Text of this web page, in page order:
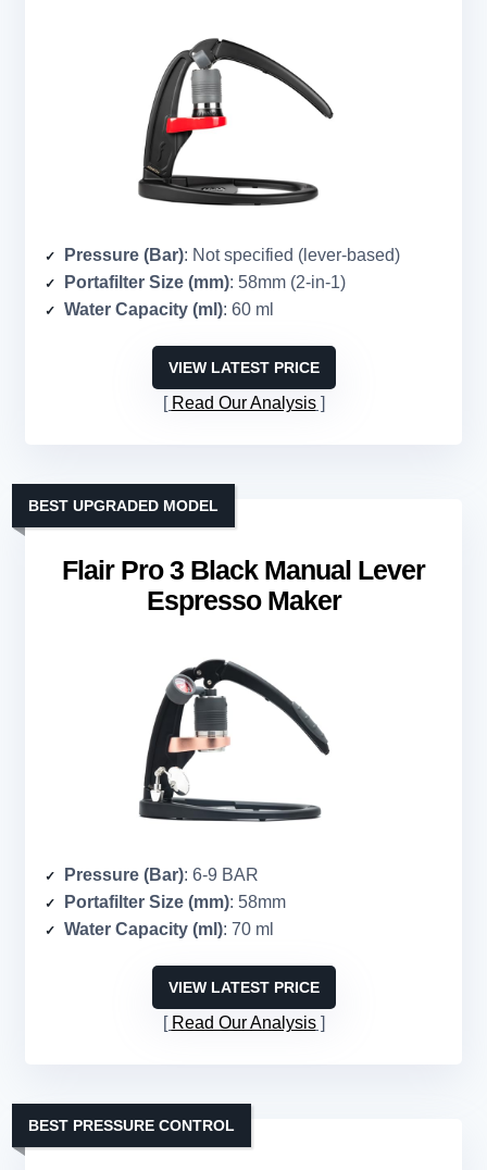
Pressure (Bar): Not specified (lever-based)
Portafilter Size (mm): 58mm (2-in-1)
Water Capacity (ml): 60 ml
VIEW LATEST PRICE
Read Our Analysis
Flair Pro 3 Black Manual Lever
Espresso Maker
BEST UPGRADED MODEL
Pressure (Bar): 6-9 BAR
Portafilter Size (mm): 58mm
Water Capacity (ml): 70 ml
VIEW LATEST PRICE
Read Our Analysis
BEST PRESSURE CONTROL